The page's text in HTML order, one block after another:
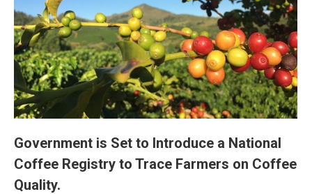
Government is Set to Introduce a National
Coffee Registry to Trace Farmers on Coffee
Quality.